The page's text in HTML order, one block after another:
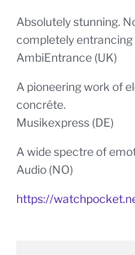
Absolutely stunning.
completely
AmbiEntrance (UK)
A pioneering work of
concréte.
Musikexpress (DE)
A wide spectre of
Audio (NO)
https://